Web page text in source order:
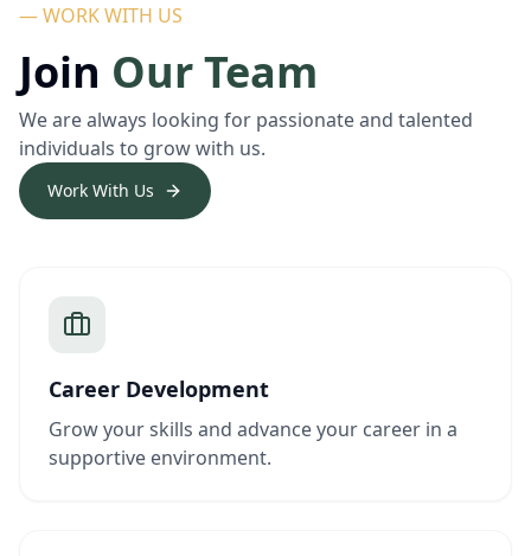
— WORK WITH US
Join Our Team
We are always looking for passionate and talented
individuals to grow with us.
Work With Us
Career Development
Grow your skills and advance your career in a
supportive environment.